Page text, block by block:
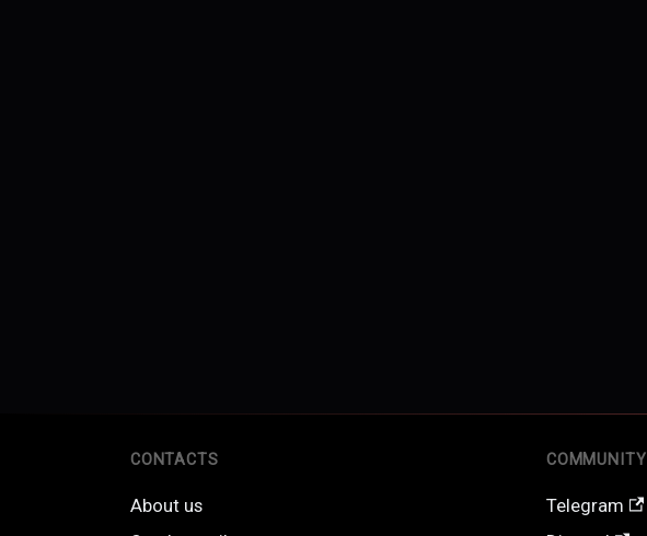
CONTACTS
About us
COMMUNITY
Telegram